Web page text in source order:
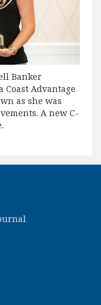
Banker
Coast Advantage
as she was
A new C-